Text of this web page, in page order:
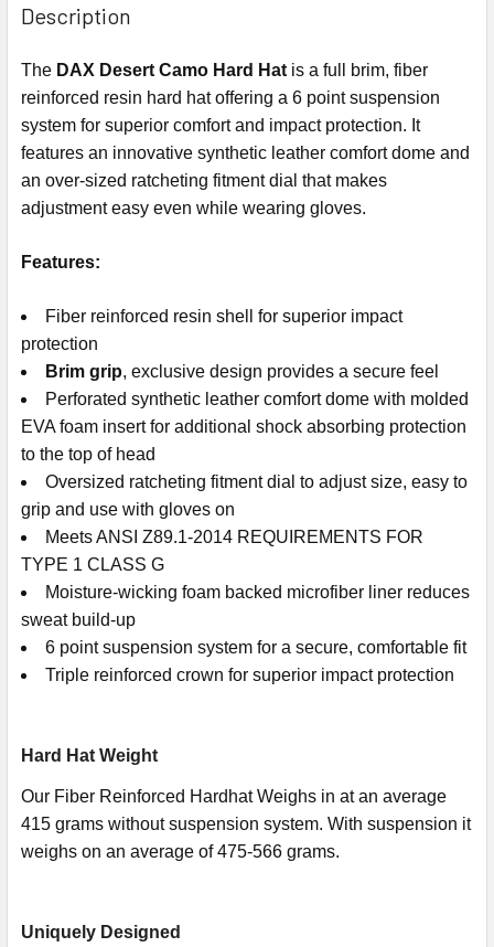
Description
The DAX Desert Camo Hard Hat is a full brim, fiber
reinforced resin hard hat offering a 6 point suspension
system for superior comfort and impact protection. It
features an innovative synthetic leather comfort dome and
an over-sized ratcheting fitment dial that makes
adjustment easy even while wearing gloves.
Features:
Fiber reinforced resin shell for superior impact
protection
Brim grip, exclusive design provides a secure feel
Perforated synthetic leather comfort dome with molded
EVA foam insert for additional shock absorbing protection
to the top of head
Oversized ratcheting fitment dial to adjust size, easy to
grip and use with gloves on
Meets ANSI Z89.1-2014 REQUIREMENTS FOR
TYPE 1 CLASS G
Moisture-wicking foam backed microfiber liner reduces
sweat build-up
6 point suspension system for a secure, comfortable fit
Triple reinforced crown for superior impact protection
Hard Hat Weight
Our Fiber Reinforced Hardhat Weighs in at an average
415 grams without suspension system. With suspension it
weighs on an average of 475-566 grams.
Uniquely Designed